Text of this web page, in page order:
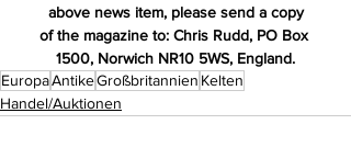
above news item, please send a copy
of the magazine to: Chris Rudd, PO Box
1500, Norwich NR10 5WS, England.
EuropaAntikeGroßbritannien Kelten
Handel/Auktionen